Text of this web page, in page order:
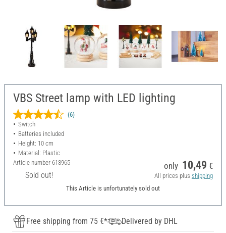
VBS Street lamp with LED lighting
(6)
Switch
Batteries included
Height: 10 cm
Material: Plastic
Article number 613965
Sold out!
only 10,49 €
All prices plus shipping
This Article is unfortunately sold out
Free shipping from 75 €*
Delivered by DHL